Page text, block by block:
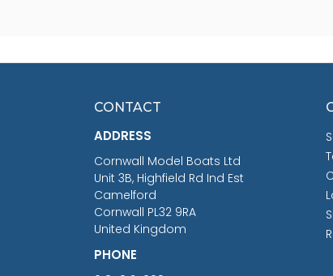
CONTACT
ADDRESS
Cornwall Model Boats Ltd
Unit 3B, Highfield Rd Ind Est
Camelford
Cornwall PL32 9RA
United Kingdom
PHONE